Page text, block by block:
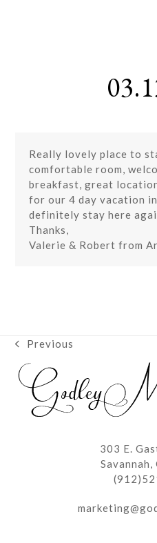
Really lovely place to
comfortable room,
breakfast, great
for our 4 day vacation
definitely stay here
Thanks,
Valerie & Robert from
previous
post:
Previous
303 E.
Savannah,